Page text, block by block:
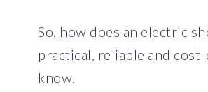
So, how does an electric
practical, reliable and
know.